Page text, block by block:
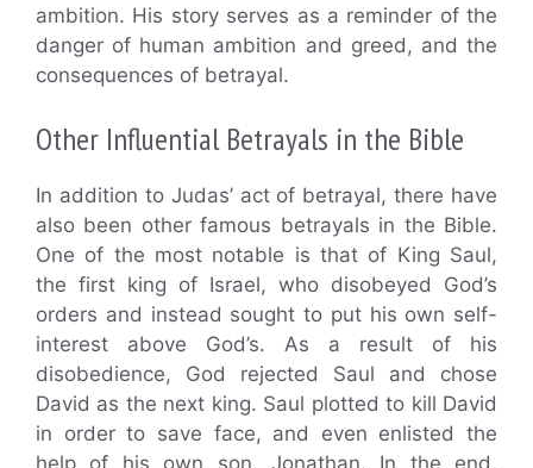
ambition. His story serves as a reminder of the
danger of human ambition and greed, and the
consequences of betrayal.
Other Influential Betrayals in the Bible
In addition to Judas’ act of betrayal, there have
also been other famous betrayals in the Bible.
One of the most notable is that of King Saul,
the first king of Israel, who disobeyed God’s
orders and instead sought to put his own self-
interest above God’s. As a result of his
disobedience, God rejected Saul and chose
David as the next king. Saul plotted to kill David
in order to save face, and even enlisted the